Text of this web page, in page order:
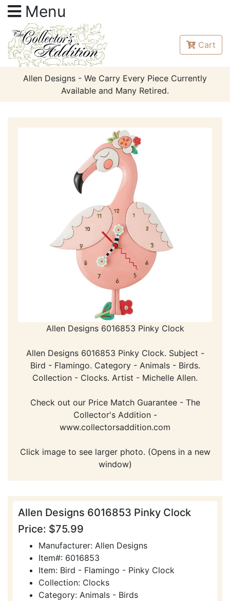
Menu
Cart
Allen Designs - We Carry Every Piece Currently
Available and Many Retired.
Allen Designs 6016853 Pinky Clock
Allen Designs 6016853 Pinky Clock. Subject -
Bird - Flamingo. Category - Animals - Birds.
Collection - Clocks. Artist - Michelle Allen.
Check out our Price Match Guarantee - The
Collector's Addition -
www.collectorsaddition.com
Click image to see larger photo. (Opens in a new
window)
Allen Designs 6016853 Pinky Clock
Price: $75.99
Manufacturer: Allen Designs
Item#: 6016853
Item: Bird - Flamingo - Pinky Clock
Collection: Clocks
Category: Animals - Birds